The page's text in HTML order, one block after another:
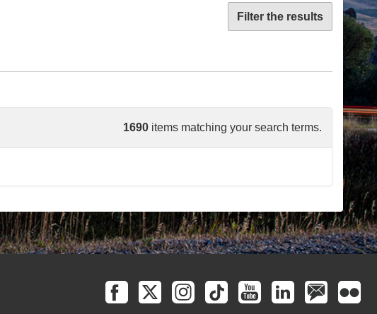
Filter the results
1690 items matching your search terms.